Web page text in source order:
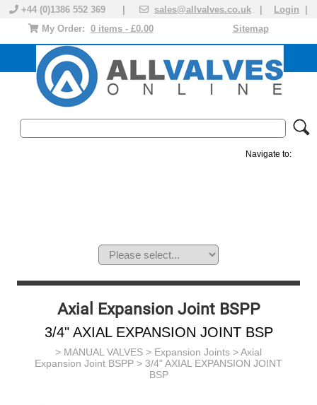
+44 (0)1386 552 369 | sales@allvalves.co.uk Login
Sitemap
My Order: 0 items - £0.00
Navigate to:
Axial Expansion Joint BSPP
3/4" AXIAL EXPANSION JOINT BSP
> MANUAL VALVES > Expansion Joints >Axial
Expansion Joint BSPP > 3/4" AXIAL EXPANSION JOINT
BSP